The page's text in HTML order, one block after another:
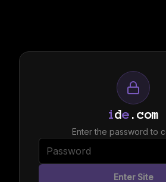
ide .com
Enter the password to
Enter Site